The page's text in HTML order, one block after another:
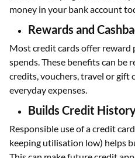
money in your bank account
Rewards and
Most credit cards offer reward
spends. These benefits can be
credits, vouchers, travel or gift
everyday expenses.
Builds Credit
Responsible use of a credit
keeping utilisation low) helps